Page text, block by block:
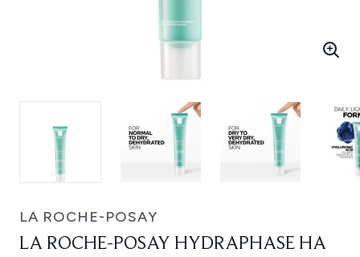
LA ROCHE-POSAY
LA ROCHE-POSAY HYDRAPHASE HA